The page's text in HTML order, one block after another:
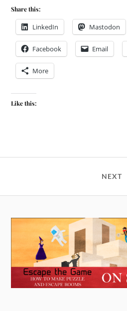
Share this:
LinkedIn Mastodon
Facebook Email
More
Like this:
NEXT